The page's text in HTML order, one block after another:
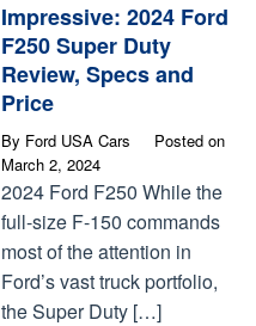
Impressive: 2024 Ford
F250 Super Duty
Review, Specs and
Price
By Ford USA Cars
Posted on
March 2, 2024
2024 Ford F250 While the
full-size F-150 commands
most of the attention in
Ford’s vast truck portfolio,
the Super Duty […]